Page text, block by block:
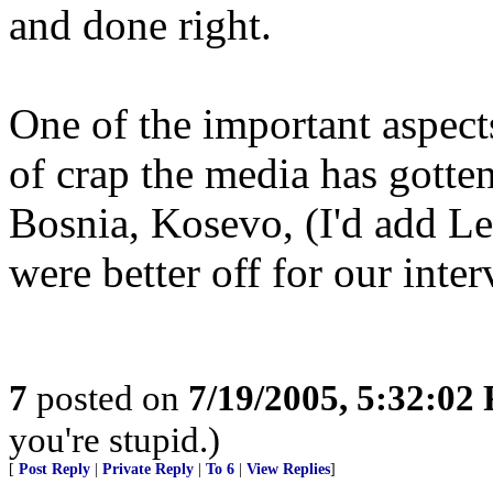
and done right.
One of the important
of crap the media has
Bosnia, Kosevo, (I'd add
were better off for our
7 posted on 7/19/2005, 5:32:02
you're stupid.)
[ Post Reply Private Reply To 6 View Replies]